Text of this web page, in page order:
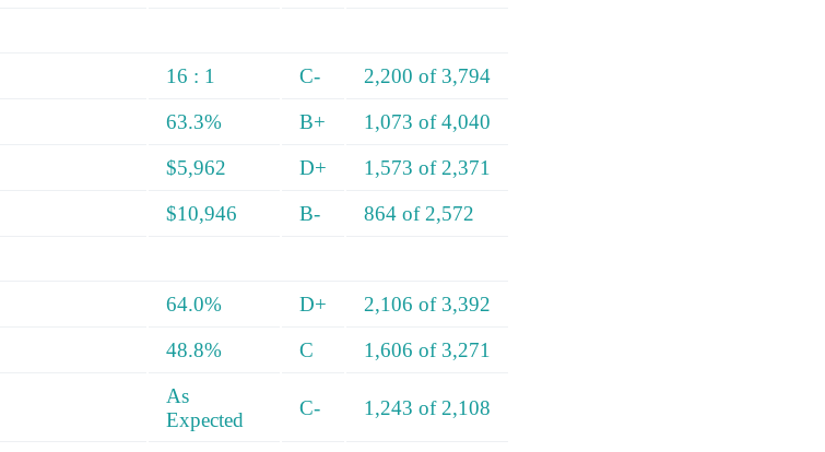
16 : 1 C- 2,200 of 3,794
63.3% B+ 1,073 of 4,040
$5,962 D+ 1,573 of 2,371
$10,946 B-
864 of 2,572
64.0% D+ 2,106 of 3,392
48.8% C 1,606 of 3,271
As
Expected
C- 1,243 of 2,108